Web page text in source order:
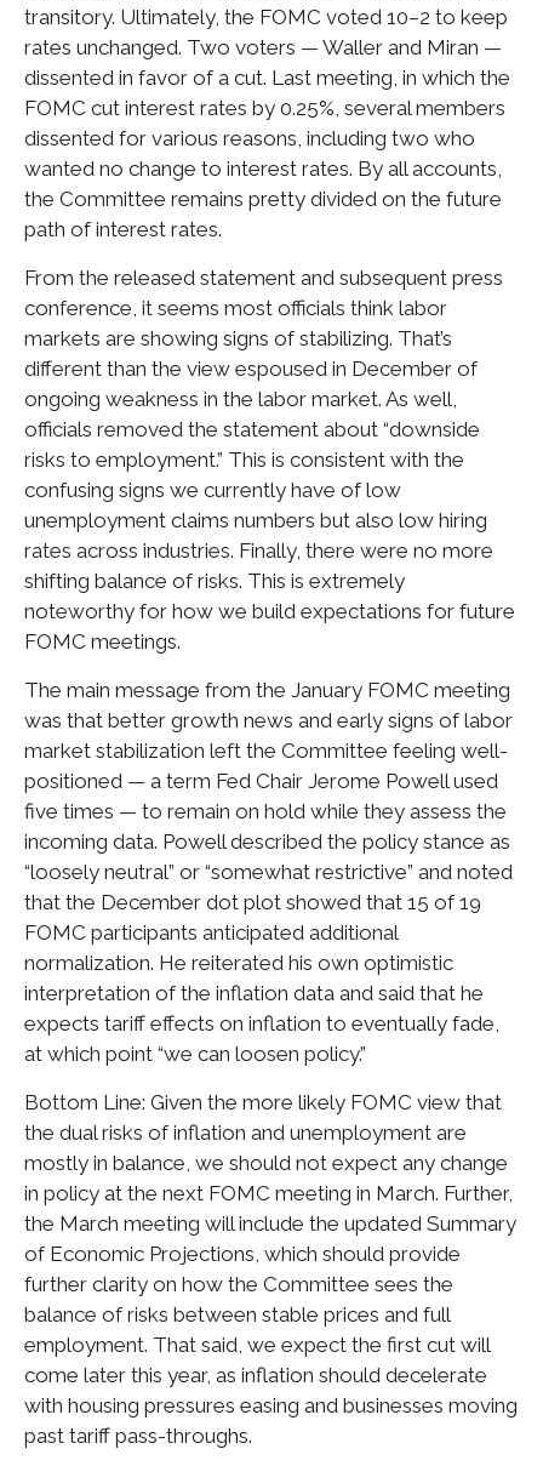
transitory. Ultimately, the FOMC voted 10–2 to keep
rates unchanged. Two voters — Waller and Miran —
dissented in favor of a cut. Last meeting, in which the
FOMC cut interest rates by 0.25%, several members
dissented for various reasons, including two who
wanted no change to interest rates. By all accounts,
the Committee remains pretty divided on the future
path of interest rates.
From the released statement and subsequent press
conference, it seems most officials think labor
markets are showing signs of stabilizing. That’s
different than the view espoused in December of
ongoing weakness in the labor market. As well,
officials removed the statement about “downside
risks to employment.” This is consistent with the
confusing signs we currently have of low
unemployment claims numbers but also low hiring
rates across industries. Finally, there were no more
shifting balance of risks. This is extremely
noteworthy for how we build expectations for future
FOMC meetings.
The main message from the January FOMC meeting
was that better growth news and early signs of labor
market stabilization left the Committee feeling well-
positioned — a term Fed Chair Jerome Powell used
five times — to remain on hold while they assess the
incoming data. Powell described the policy stance as
“loosely neutral” or “somewhat restrictive” and noted
that the December dot plot showed that 15 of 19
FOMC participants anticipated additional
normalization. He reiterated his own optimistic
interpretation of the inflation data and said that he
expects tariff effects on inflation to eventually fade,
at which point “we can loosen policy.”
Bottom Line: Given the more likely FOMC view that
the dual risks of inflation and unemployment are
mostly in balance, we should not expect any change
in policy at the next FOMC meeting in March. Further,
the March meeting will include the updated Summary
of Economic Projections, which should provide
further clarity on how the Committee sees the
balance of risks between stable prices and full
employment. That said, we expect the first cut will
come later this year, as inflation should decelerate
with housing pressures easing and businesses moving
past tariff pass-throughs.